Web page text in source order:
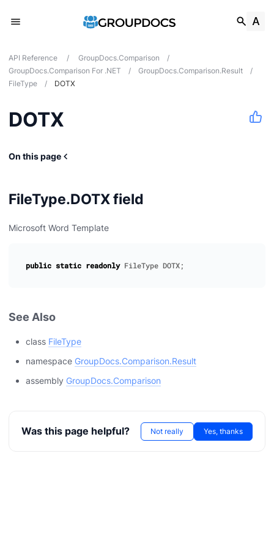
API Reference / GroupDocs.Comparison
/
GroupDocs.Comparison For .NET
/ GroupDocs.Comparison.Result
/
FileType
/ DOTX
DOTX
On this page
FileType.DOTX field
Microsoft Word Template
public static readonly FileType DOTX ;
See Also
class FileType
namespace GroupDocs.Comparison.Result
assembly GroupDocs.Comparison
Was this page helpful? Not really Yes, thanks